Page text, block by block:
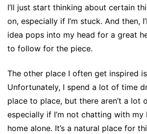
I’ll just start thinking about certain
on, especially if I’m stuck. And then,
idea pops into my head for a great
to follow for the piece.
The other place I often get inspired
Unfortunately, I spend a lot of time
place to place, but there aren’t a lot
especially if I’m not chatting with my
home alone. It’s a natural place for